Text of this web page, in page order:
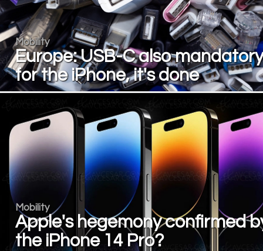
Mobility
Europe: USB-C also mandatory
for the iPhone, it's done
Mobility
Apple's hegemony confirmed
the iPhone 14 Pro?